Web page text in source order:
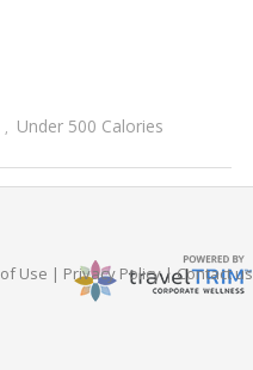
, Under 500 Calories
Use | Privacy Policy|Contact us